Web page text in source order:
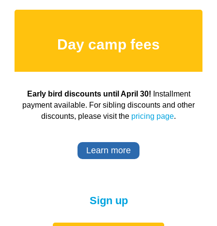
Day camp fees
Early bird discounts until April 30! Installment
payment available. For sibling discounts and other
discounts, please visit the pricing page.
Learn more
Sign up